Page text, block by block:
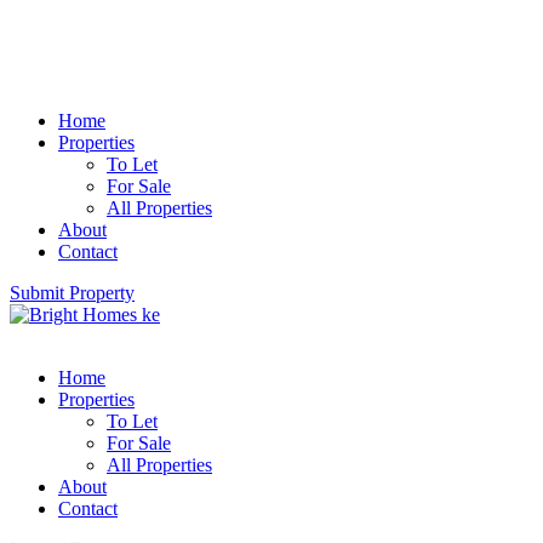
Home
Properties
To Let
For Sale
All Properties
About
Contact
Submit Property
Home
Properties
To Let
For Sale
All Properties
About
Contact